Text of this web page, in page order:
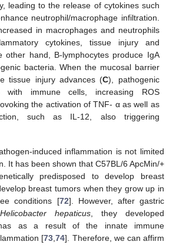
leading to the release of cytokines such
neutrophil/macrophage infiltration.
in macrophages and neutrophils
cytokines, tissue injury and
other hand, B-lymphocytes produce IgA
bacteria. When the mucosal barrier
tissue injury advances (C), pathogenic
with immune cells, increasing ROS
the activation of TNF- α as well as
such as IL-12, also triggering
induced inflammation is not limited
It has been shown that C57BL/6 ApcMin/+
predisposed to develop breast
breast tumors when they grow up in
conditions [72]. However, after gastric
Helicobacter hepaticus, they developed
as a result of the innate immune
[73,74]. Therefore, we can affirm